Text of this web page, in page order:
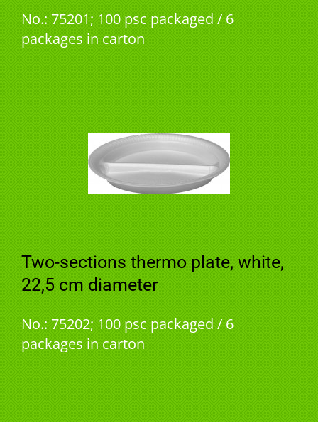
No.: 75201; 100 psc packaged / 6
packages in carton
Two-sections thermo plate, white,
22,5 cm diameter
No.: 75202; 100 psc packaged / 6
packages in carton